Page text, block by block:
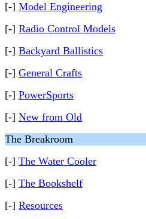
[-] Model Engineering
[-] Radio Control Models
[-] Backyard Ballistics
[-] General Crafts
[-] PowerSports
[-] New from Old
The Breakroom
[-] The Water Cooler
[-] The Bookshelf
[-] Resources